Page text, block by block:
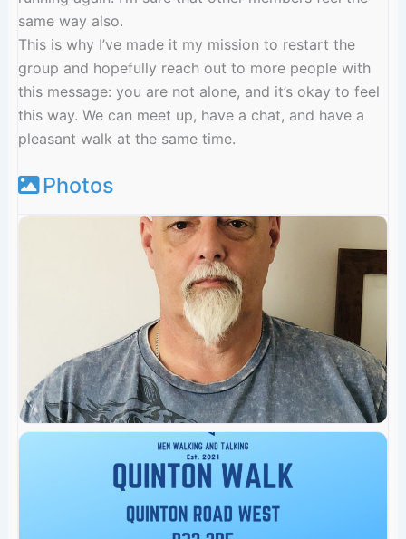
same way also.
This is why I’ve made it my mission to restart the
group and hopefully reach out to more people with
this message: you are not alone, and it’s okay to feel
this way. We can meet up, have a chat, and have a
pleasant walk at the same time.
Photos